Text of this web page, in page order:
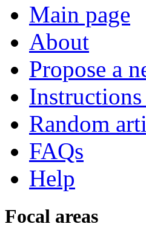
Main page
About
Propose a
Random
FAQs
Help
Focal areas